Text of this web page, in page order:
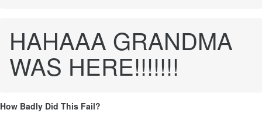
HAHAAA GRANDMA
WAS HERE!!!!!!!
How Badly Did This Fail?